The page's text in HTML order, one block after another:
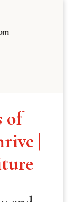
of
|